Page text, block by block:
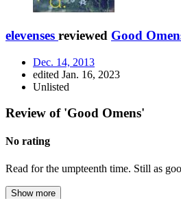
elevenses reviewed Good
Dec. 14, 2013
edited Jan. 16, 2023
Unlisted
Review of 'Good Omens'
No rating
Read for the umpteenth time. Still as
Show more